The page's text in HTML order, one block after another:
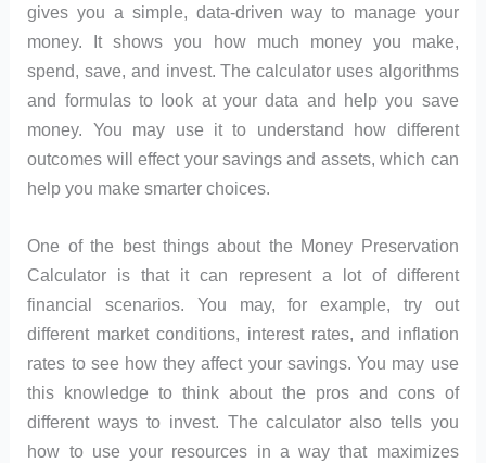
gives you a simple, data-driven way to manage your
money. It shows you how much money you make,
spend, save, and invest. The calculator uses algorithms
and formulas to look at your data and help you save
money. You may use it to understand how different
outcomes will effect your savings and assets, which can
help you make smarter choices.
One of the best things about the Money Preservation
Calculator is that it can represent a lot of different
financial scenarios. You may, for example, try out
different market conditions, interest rates, and inflation
rates to see how they affect your savings. You may use
this knowledge to think about the pros and cons of
different ways to invest. The calculator also tells you
how to use your resources in a way that maximizes